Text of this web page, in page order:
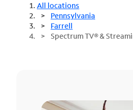
All locations
Pennsylvania
Farrell
Spectrum TV® &